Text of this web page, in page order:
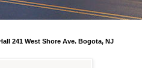
241 West Shore Ave. Bogota, NJ